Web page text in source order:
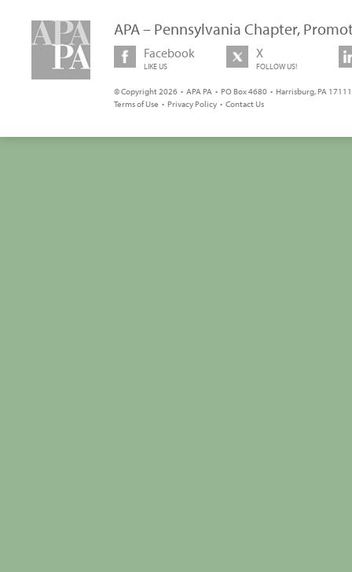
APA – Pennsylvania Chapter,
Facebook
LIKE US
X
FOLLOW US!
© Copyright 2026 • APA PA • PO Box 4680 • Harrisburg, PA
Terms of Use • Privacy Policy • Contact Us